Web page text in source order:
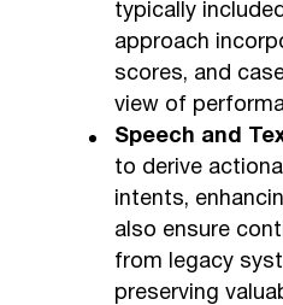
typically
approach
scores, and
view of
Speech and
to derive
intents,
also ensure
from legacy
preserving